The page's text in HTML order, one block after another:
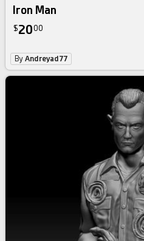
Iron Man
$2000
ByAndreyad77